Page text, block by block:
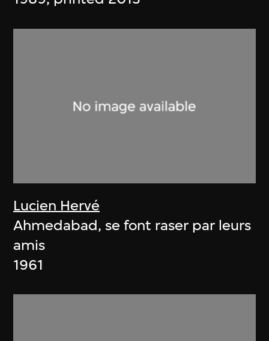
Lucien Hervé
Ahmedabad, se font raser par leurs
amis
1961